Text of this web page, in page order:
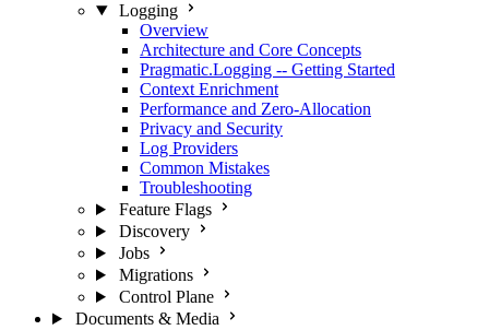
Logging
Overview
Architecture and Core Concepts
Pragmatic.Logging -- Getting Started
Context Enrichment
Performance and Zero-Allocation
Privacy and Security
Log Providers
Common Mistakes
Troubleshooting
Feature Flags
Discovery
Jobs
Migrations
Control Plane
Documents & Media